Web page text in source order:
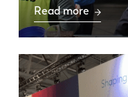
Read more